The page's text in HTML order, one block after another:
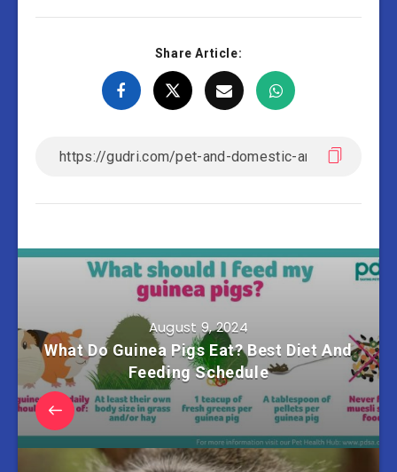
Share Article:
August 9, 2024
What Do Guinea Pigs Eat? Best Diet And
Feeding Schedule